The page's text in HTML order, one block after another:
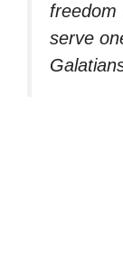
freedom
serve